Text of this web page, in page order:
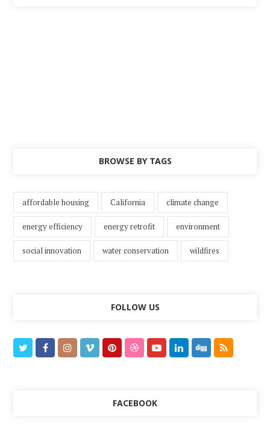
BROWSE BY TAGS
affordable housing California climate change
energy efficiency energy retrofit environment
social innovation water conservation wildfires
FOLLOW US
FACEBOOK